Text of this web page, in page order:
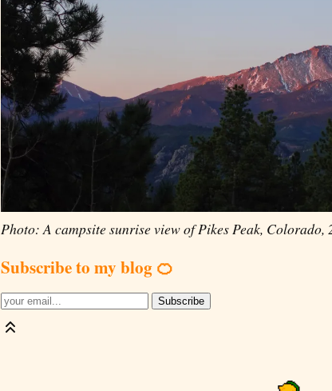
Photo: A campsite sunrise view of Pikes Peak, Colorado,
Subscribe to my blog 🍊